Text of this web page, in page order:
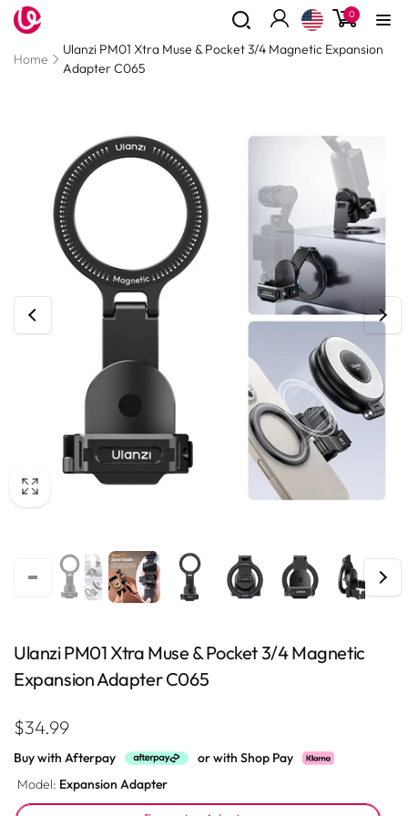
Read
the
Skip to
content
Log
in
0
0
items
Home
Ulanzi PM01 Xtra Muse & Pocket 3/4 Magnetic Expansion
Adapter C065
Ulanzi PM01 Xtra Muse & Pocket 3/4 Magnetic
Expansion Adapter C065
Regular
price
$34.99
Buy with Afterpay
or with Shop Pay
Model: Expansion Adapter